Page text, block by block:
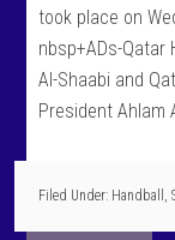
took place on
nbsp+ADs-Qatar
Al-Shaabi and
President Ahlam
Filed Under: Handball ,